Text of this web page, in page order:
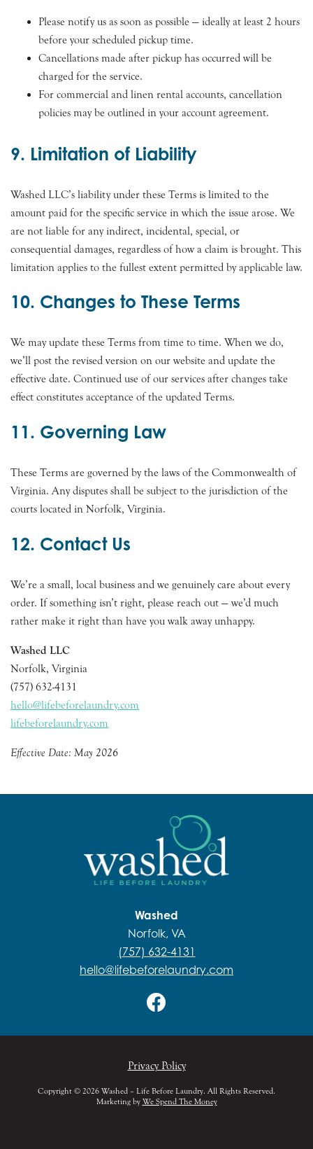
Please notify us as soon as possible — ideally at least 2 hours
before your scheduled pickup time.
Cancellations made after pickup has occurred will be
charged for the service.
For commercial and linen rental accounts, cancellation
policies may be outlined in your account agreement.
9. Limitation of Liability
Washed LLC’s liability under these Terms is limited to the
amount paid for the specific service in which the issue arose. We
are not liable for any indirect, incidental, special, or
consequential damages, regardless of how a claim is brought. This
limitation applies to the fullest extent permitted by applicable law.
10. Changes to These Terms
We may update these Terms from time to time. When we do,
we’ll post the revised version on our website and update the
effective date. Continued use of our services after changes take
effect constitutes acceptance of the updated Terms.
11. Governing Law
These Terms are governed by the laws of the Commonwealth of
Virginia. Any disputes shall be subject to the jurisdiction of the
courts located in Norfolk, Virginia.
12. Contact Us
We’re a small, local business and we genuinely care about every
order. If something isn’t right, please reach out — we’d much
rather make it right than have you walk away unhappy.
Washed LLC
Norfolk, Virginia
(757) 632-4131
hello@lifebeforelaundry.com
lifebeforelaundry.com
Effective Date: May 2026
Washed
Norfolk, VA
(757) 632-4131
hello@lifebeforelaundry.com
Privacy Policy
Copyright © 2026 Washed – Life Before Laundry. All Rights Reserved.
Marketing by We Spend The Money